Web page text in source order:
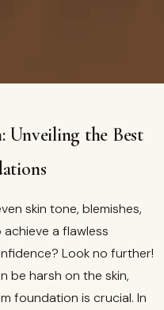
Unveiling the Best
skin tone, blemishes,
a flawless
Look no further!
be harsh on the skin,
foundation is crucial. In